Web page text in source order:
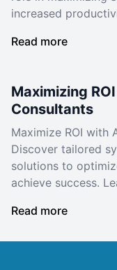
increased
Read more
Maximizing
Consultants
Maximize ROI with
Discover tailored
solutions to
achieve success.
Read more